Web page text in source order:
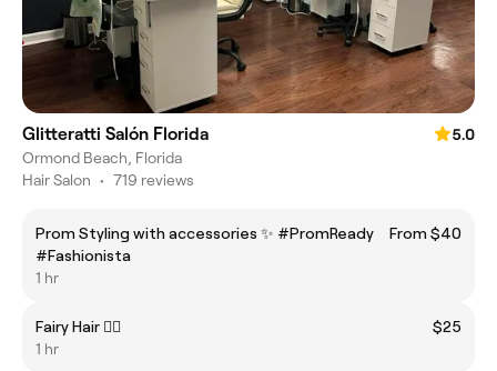
Glitteratti Salón Florida
5.0
Ormond Beach, Florida
Hair Salon • 719 reviews
Prom Styling with accessories ✨️ #PromReady
#Fashionista
From $40
1 hr
Fairy Hair 🧚‍♀️
$25
1 hr